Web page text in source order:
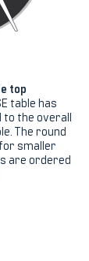
top
table has
to the overall
The round
smaller
are ordered